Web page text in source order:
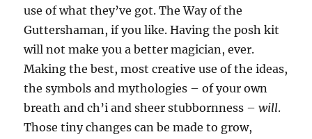
use of what they’ve got. The Way of the
Guttershaman, if you like. Having the posh kit
will not make you a better magician, ever.
Making the best, most creative use of the ideas,
the symbols and mythologies – of your own
breath and ch’i and sheer stubbornness –will.
Those tiny changes can be made to grow,